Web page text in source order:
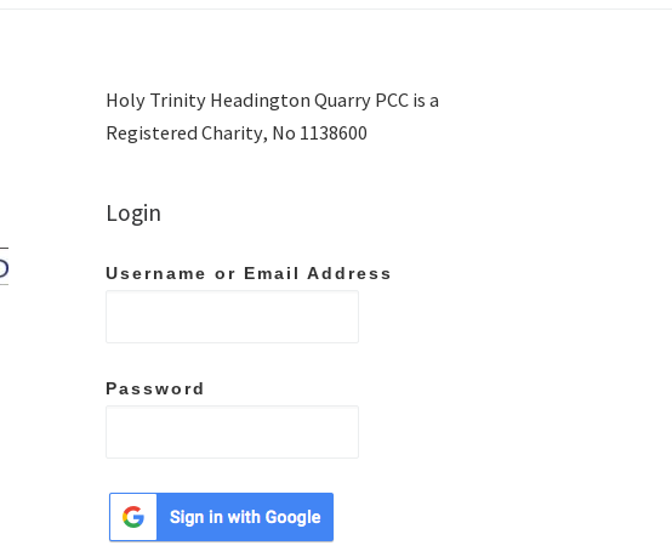
Holy Trinity Headington Quarry PCC is a
Registered Charity, No 1138600
Login
Username or Email Address
Password